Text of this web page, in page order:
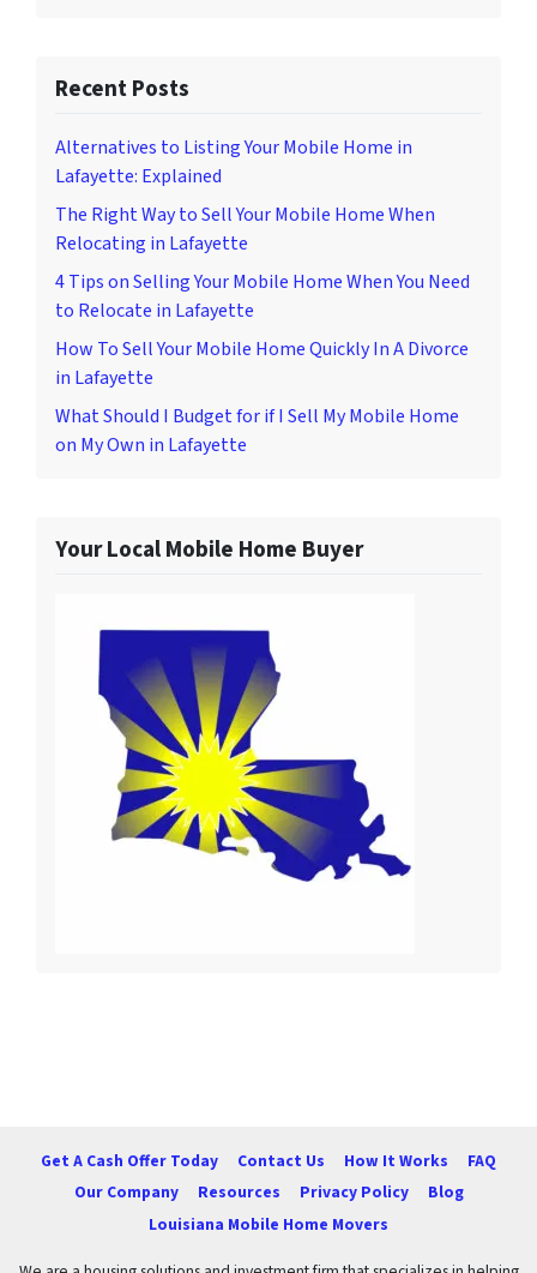
Recent Posts
Alternatives to Listing Your Mobile Home in
Lafayette: Explained
The Right Way to Sell Your Mobile Home When
Relocating in Lafayette
4 Tips on Selling Your Mobile Home When You Need
to Relocate in Lafayette
How To Sell Your Mobile Home Quickly In A Divorce
in Lafayette
What Should I Budget for if I Sell My Mobile Home
on My Own in Lafayette
Your Local Mobile Home Buyer
Get A Cash Offer Today Contact Us How It Works
FAQ
Our Company
Resources Privacy Policy
Blog
Louisiana Mobile Home Movers